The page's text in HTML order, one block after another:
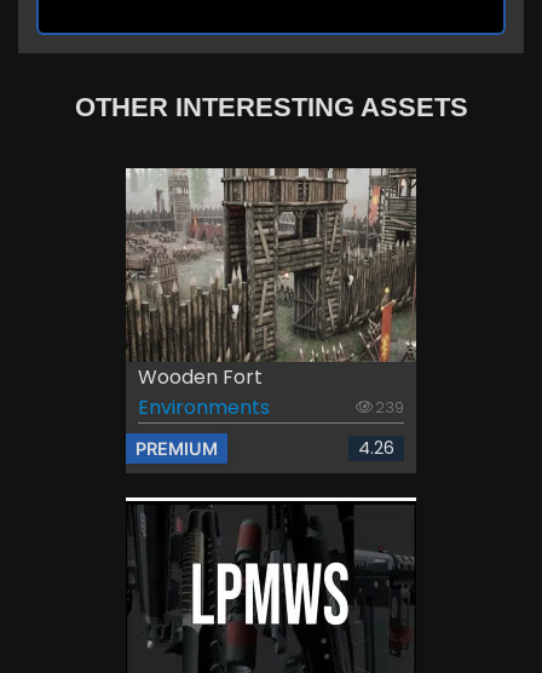
OTHER INTERESTING ASSETS
Wooden Fort
Environments
239
PREMIUM 4.26